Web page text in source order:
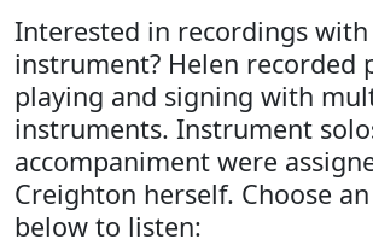
Interested in recordings
instrument? Helen recorded
playing and signing with
instruments. Instrument
accompaniment were
Creighton herself. Choose
below to listen: